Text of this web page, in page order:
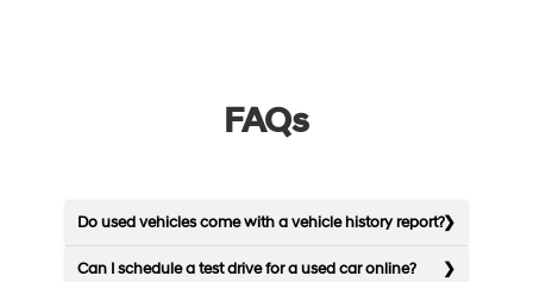
FAQs
Do used vehicles come with a vehicle history report?
Can I schedule a test drive for a used car online?